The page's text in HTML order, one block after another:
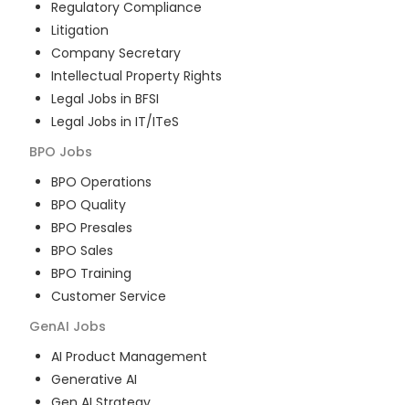
Regulatory Compliance
Litigation
Company Secretary
Intellectual Property Rights
Legal Jobs in BFSI
Legal Jobs in IT/ITeS
BPO Jobs
BPO Operations
BPO Quality
BPO Presales
BPO Sales
BPO Training
Customer Service
GenAI Jobs
AI Product Management
Generative AI